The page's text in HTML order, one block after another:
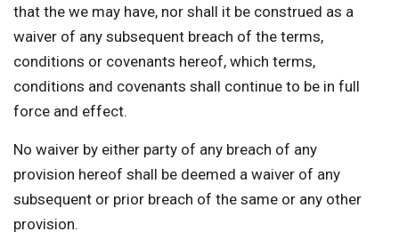
that the we may have, nor shall it be construed as a
waiver of any subsequent breach of the terms,
conditions or covenants hereof, which terms,
conditions and covenants shall continue to be in full
force and effect.
No waiver by either party of any breach of any
provision hereof shall be deemed a waiver of any
subsequent or prior breach of the same or any other
provision.